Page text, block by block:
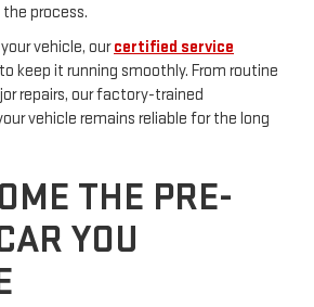
process.
vehicle, ourcertified service
keep it running smoothly. From routine
repairs, our factory-trained
vehicle remains reliable for the long
THE PRE-
YOU